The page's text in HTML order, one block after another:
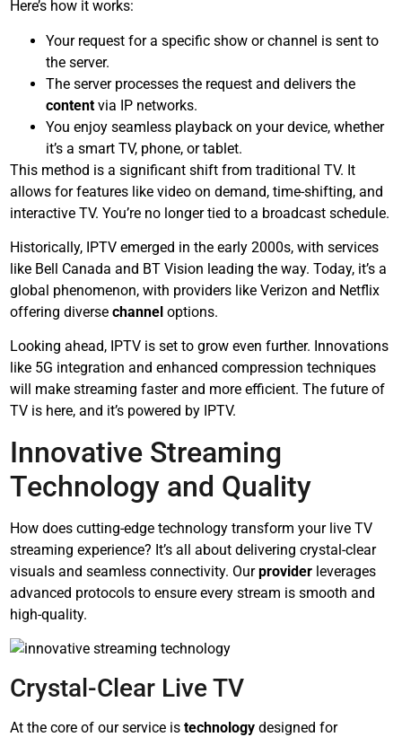
Here’s how it works:
Your request for a specific show or channel is sent to
the server.
The server processes the request and delivers the
content via IP networks.
You enjoy seamless playback on your device, whether
it’s a smart TV, phone, or tablet.
This method is a significant shift from traditional TV. It
allows for features like video on demand, time-shifting, and
interactive TV. You’re no longer tied to a broadcast schedule.
Historically, IPTV emerged in the early 2000s, with services
like Bell Canada and BT Vision leading the way. Today, it’s a
global phenomenon, with providers like Verizon and Netflix
offering diversechannel options.
Looking ahead, IPTV is set to grow even further. Innovations
like 5G integration and enhanced compression techniques
will make streaming faster and more efficient. The future of
TV is here, and it’s powered by IPTV.
Innovative Streaming
Technology and Quality
How does cutting-edge technology transform your live TV
streaming experience? It’s all about delivering crystal-clear
visuals and seamless connectivity. Ourprovider leverages
advanced protocols to ensure every stream is smooth and
high-quality.
Crystal-Clear Live TV
At the core of our service istechnology designed for